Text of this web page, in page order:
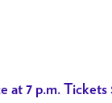
at 7 p.m. Tickets